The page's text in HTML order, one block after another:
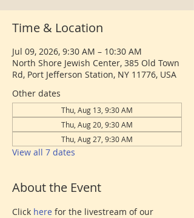
Time & Location
Jul 09, 2026, 9:30 AM – 10:30 AM
North Shore Jewish Center, 385 Old Town
Rd, Port Jefferson Station, NY 11776, USA
Other dates
Thu, Aug 13, 9:30 AM
Thu, Aug 20, 9:30 AM
Thu, Aug 27, 9:30 AM
View all 7 dates
About the Event
Click here for the livestream of our